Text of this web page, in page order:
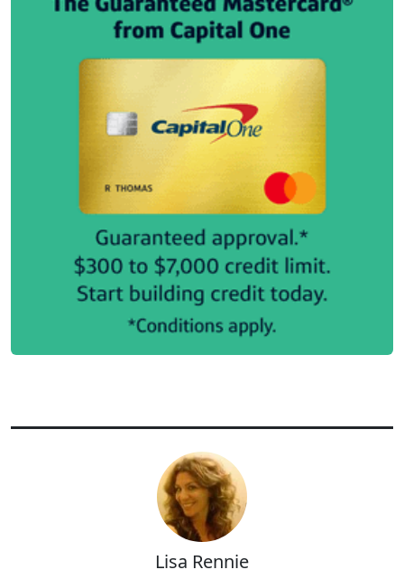
Lisa Rennie